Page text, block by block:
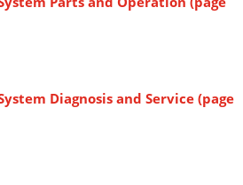
Diagnosis and Service (page